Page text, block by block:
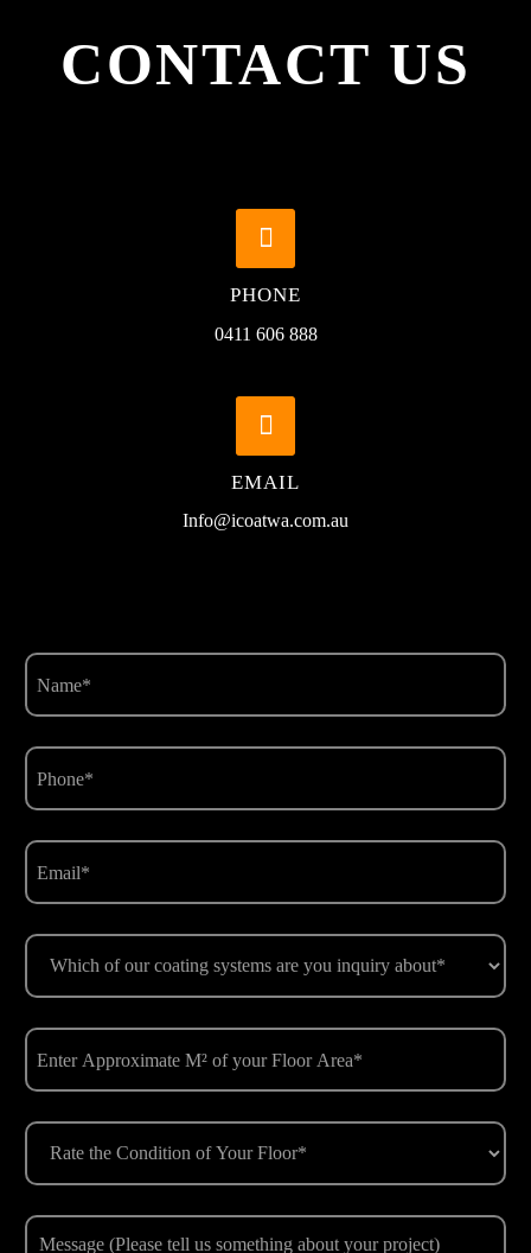
CONTACT US


PHONE
0411 606 888


EMAIL
Info@icoatwa.com.au
Name
Phone
Email
Which
coating
systems
are
you
inquiry
about*
(Required)
Enter
Approximate
of
your
Floor
Area
Rate
of
Message